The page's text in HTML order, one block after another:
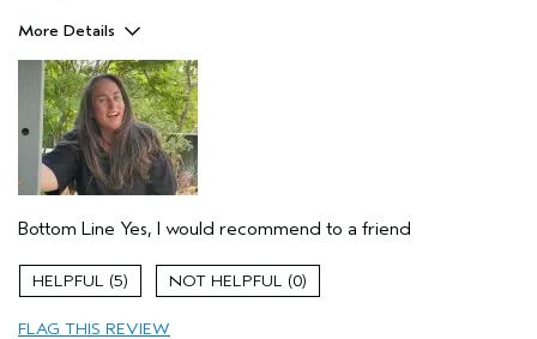
More Details
Hair Type
Gender
Age range
Aveda Artist
Primary Hair Concern
Skin Type
normal
Bottom Line Yes, I would recommend to a friend
5 0
FLAG THIS REVIEW